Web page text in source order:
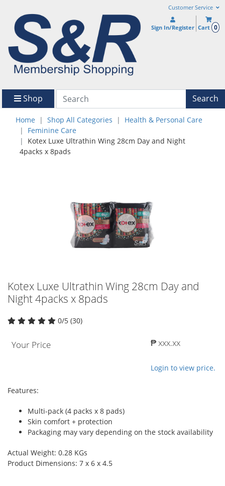
Customer Service
Sign In/Register Cart 0
Shop Search
Home Shop All Categories
Health & Personal Care
Feminine Care
Kotex Luxe Ultrathin Wing 28cm Day and Night
4packs x 8pads
Kotex Luxe Ultrathin Wing 28cm Day and
Night 4packs x 8pads
0/5 (30)
Your Price ₱ xxx.xx
Login to view price.
Features:
Multi-pack (4 packs x 8 pads)
Skin comfort + protection
Packaging may vary depending on the stock availability
Actual Weight: 0.28 KGs
Product Dimensions: 7 x 6 x 4.5